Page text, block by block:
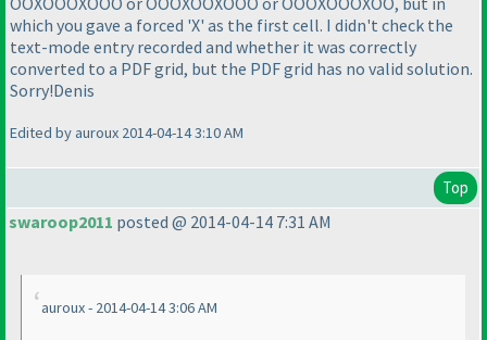
which you gave a forced 'X' as the first cell. I didn't check the
text-mode entry recorded and whether it was correctly
converted to a PDF grid, but the PDF grid has no valid solution.
Sorry!Denis
Edited by auroux 2014-04-14 3:10 AM
Top
swaroop2011 posted @ 2014-04-14 7:31 AM
auroux - 2014-04-14 3:06 AM